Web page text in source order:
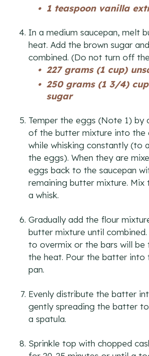
1 teaspoon vanilla
In a medium saucepan, melt
heat. Add the brown sugar
combined. (Do not turn off
227 grams (1 cup)
250 grams (1 3/4)
sugar
Temper the eggs (Note 1) by
of the butter mixture into the
while whisking constantly (to
the eggs). When they are
eggs back to the saucepan
remaining butter mixture. Mix
a whisk.
Gradually add the flour
butter mixture until
to overmix or the bars will be
the heat. Pour the batter into
pan.
Evenly distribute the batter
gently spreading the batter
a spatula.
Sprinkle top with chopped